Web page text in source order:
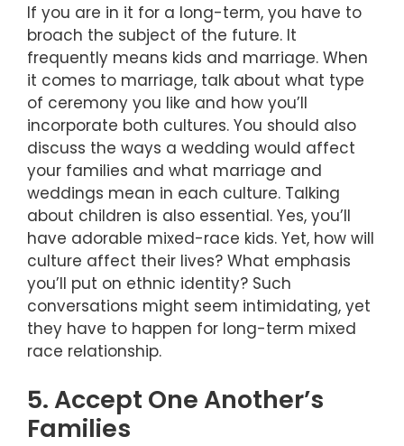
If you are in it for a long-term, you have to
broach the subject of the future. It
frequently means kids and marriage. When
it comes to marriage, talk about what type
of ceremony you like and how you’ll
incorporate both cultures. You should also
discuss the ways a wedding would affect
your families and what marriage and
weddings mean in each culture. Talking
about children is also essential. Yes, you’ll
have adorable mixed-race kids. Yet, how will
culture affect their lives? What emphasis
you’ll put on ethnic identity? Such
conversations might seem intimidating, yet
they have to happen for long-term mixed
race relationship.
5. Accept One Another’s
Families